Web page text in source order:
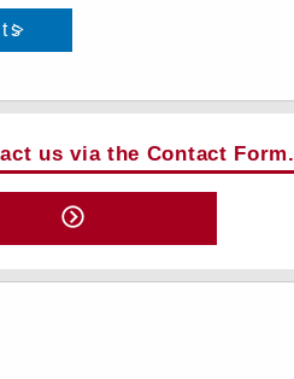
us via the Contact Form.